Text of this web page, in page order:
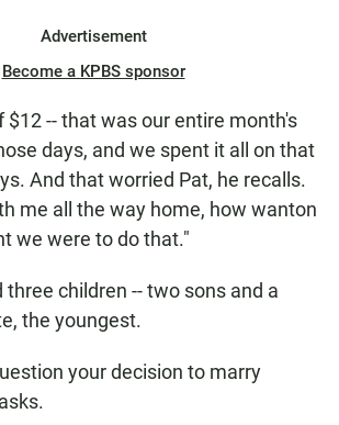
Advertisement
Become a KPBS sponsor
$12 -- that was our entire month's
days, and we spent it all on that
And that worried Pat, he recalls.
me all the way home, how wanton
we were to do that."
three children -- two sons and a
the youngest.
your decision to marry